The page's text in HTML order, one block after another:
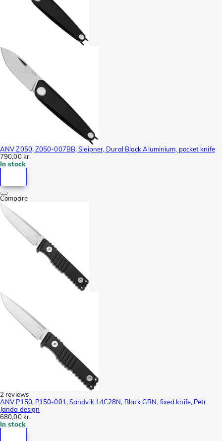
ANV Z050, Z050-007BB, Sleipner, Dural Black Aluminium, pocket knife
790,00 kr.
In stock
Compare
2 reviews
ANV P150, P150-001, Sandvik 14C28N, Black GRN, fixed knife, Petr
Janda design
680,00 kr.
In stock